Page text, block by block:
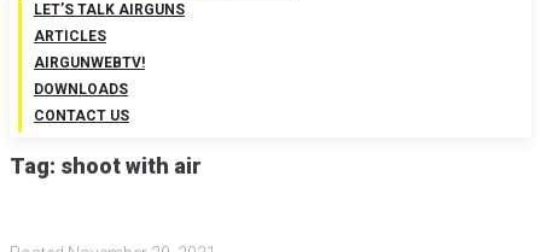
LET’S TALK AIRGUNS
ARTICLES
AIRGUNWEBTV!
DOWNLOADS
CONTACT US
Tag: shoot with air